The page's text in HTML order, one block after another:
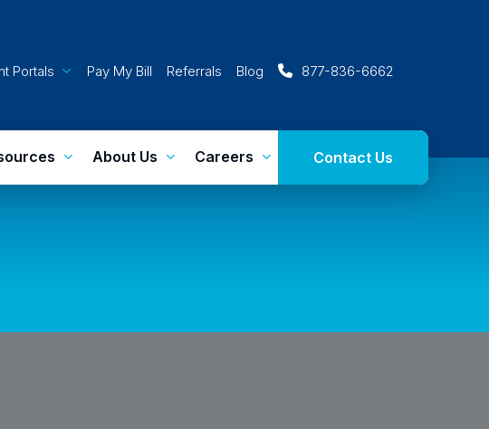
Portals Pay My Bill Referrals Blog 877-836-6662
About Us Careers Contact Us